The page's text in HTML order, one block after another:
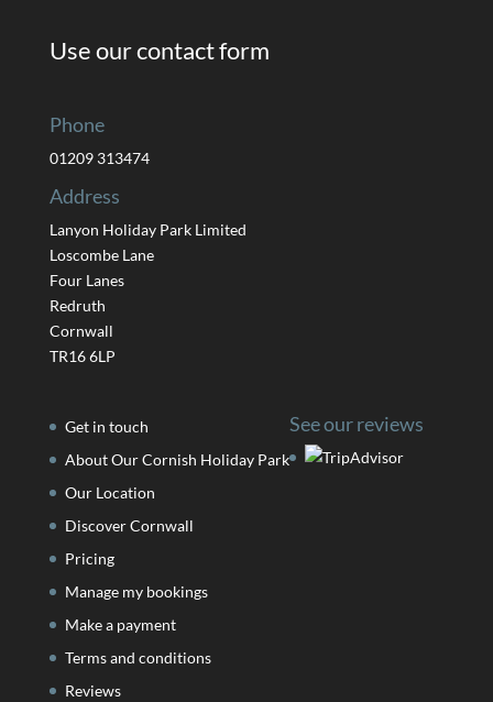
Use our contact form
Phone
01209 313474
Address
Lanyon Holiday Park Limited
Loscombe Lane
Four Lanes
Redruth
Cornwall
TR16 6LP
Get in touch
About Our Cornish Holiday Park
Our Location
Discover Cornwall
Pricing
Manage my bookings
Make a payment
Terms and conditions
Reviews
See our reviews